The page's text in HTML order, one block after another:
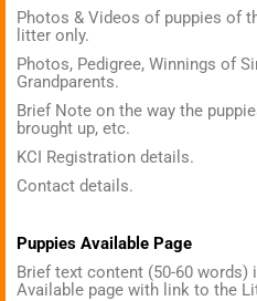
Photos & Videos of puppies of
litter only.
Photos, Pedigree, Winnings of
Grandparents.
Brief Note on the way the
brought up, etc.
KCI Registration details.
Contact details.
Puppies Available Page
Brief text content (50-60 words)
Available page with link to the